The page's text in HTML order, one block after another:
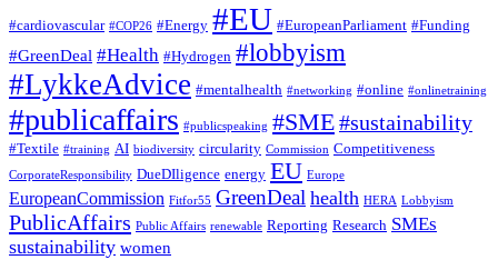
#cardiovascular #COP26 #Energy #EU #EuropeanParliament #Funding
#GreenDeal #Health #Hydrogen #lobbyism
#LykkeAdvice #mentalhealth #networking #online #onlinetraining
#publicaffairs #publicspeaking #SME#sustainability
#Textile #training AI biodiversity circularity Commission Competitiveness
CorporateResponsibility DueDIligence energy EU Europe
EuropeanCommission Fitfor55 GreenDeal health HERA Lobbyism
PublicAffairs Public Affairs renewable Reporting Research SMEs
sustainability women